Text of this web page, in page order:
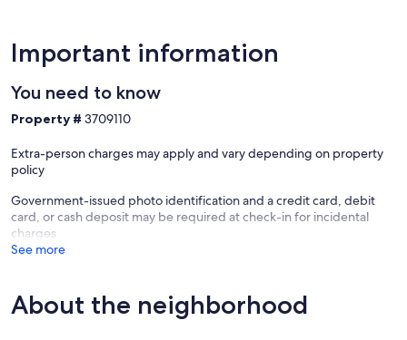
Important information
You need to know
Property # 3709110
Extra-person charges may apply and vary depending on property
policy
Government-issued photo identification and a credit card, debit
card, or cash deposit may be required at check-in for incidental
charges
See more
About the neighborhood